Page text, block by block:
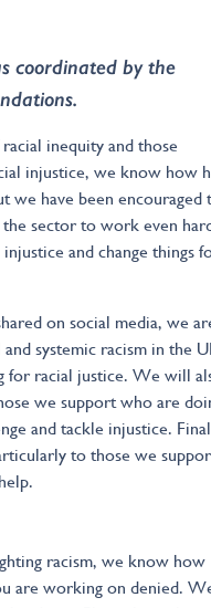
coordinated by the
inequity and those
injustice, we know how
we have been encouraged
sector to work even
and change things
on social media, we
systemic racism in the
for racial justice. We will
we support who are
and tackle injustice.
to those we
racism, we know how
are working on denied.